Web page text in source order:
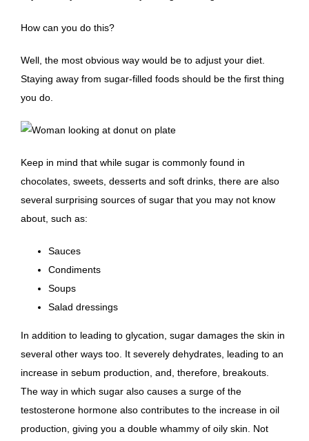
How can you do this?
Well, the most obvious way would be to adjust your diet.
Staying away from sugar-filled foods should be the first thing
you do.
Keep in mind that while sugar is commonly found in
chocolates, sweets, desserts and soft drinks, there are also
several surprising sources of sugar that you may not know
about, such as:
Sauces
Condiments
Soups
Salad dressings
In addition to leading to glycation, sugar damages the skin in
several other ways too. It severely dehydrates, leading to an
increase in sebum production, and, therefore, breakouts.
The way in which sugar also causes a surge of the
testosterone hormone also contributes to the increase in oil
production, giving you a double whammy of oily skin. Not